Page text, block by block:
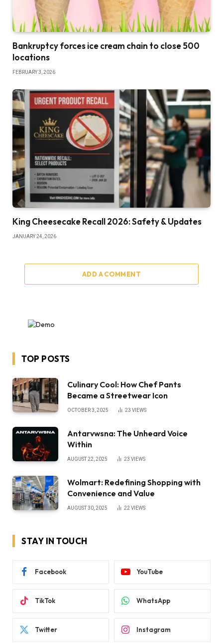
Bankruptcy forces ice cream chain to close 500
locations
FEBRUARY 3, 2026
King Cheesecake Recall 2026: Safety & Updates
JANUARY 24, 2026
ADD A COMMENT
TOP POSTS
Culinary Cool: How Chef Pants
Became a Streetwear Icon
OCTOBER 3, 2025 23 VIEWS
Antarvwsna: The Unheard Voice
Within
AUGUST 22, 2025 23 VIEWS
Wolmart: Redefining Shopping with
Convenience and Value
AUGUST 30, 2025 22 VIEWS
STAY IN TOUCH
Facebook YouTube
TikTok WhatsApp
Twitter Instagram